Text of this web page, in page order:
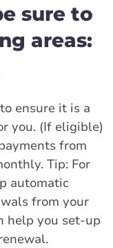
sure to
areas:
ensure it is a
you. (If eligible)
from
Tip: For
automatic
from your
help you set-up